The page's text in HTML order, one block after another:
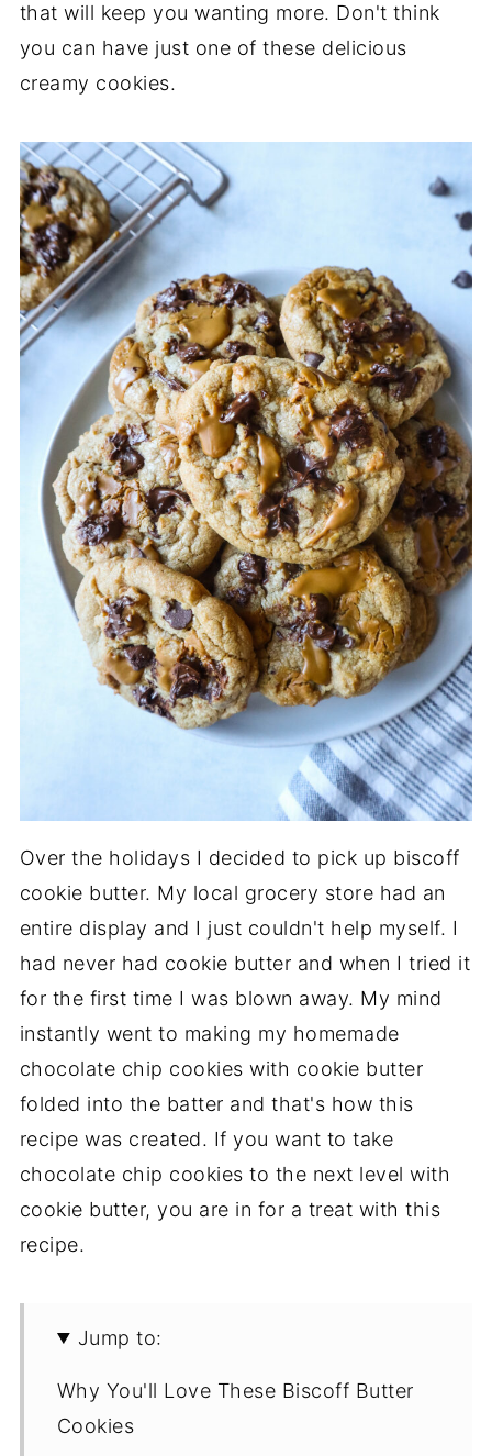
that will keep you wanting more. Don't think
you can have just one of these delicious
creamy cookies.
Over the holidays I decided to pick up biscoff
cookie butter. My local grocery store had an
entire display and I just couldn't help myself. I
had never had cookie butter and when I tried it
for the first time I was blown away. My mind
instantly went to making my homemade
chocolate chip cookies with cookie butter
folded into the batter and that's how this
recipe was created. If you want to take
chocolate chip cookies to the next level with
cookie butter, you are in for a treat with this
recipe.
Jump to:
Why You'll Love These Biscoff Butter
Cookies